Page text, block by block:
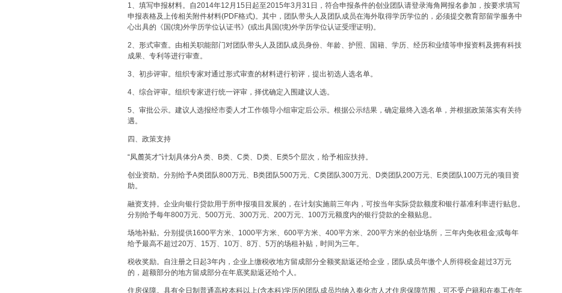
1、填写申报材料。自2014年12月15日起至2015年3月31日，符合申报条件的创业团队请登录海角网报名参加，按要求填写
申报表格及上传相关附件材料(PDF格式)。其中，团队带头人及团队成员在海外取得学历学位的，必须提交教育部留学服务中
心出具的《国(境)外学历学位认证书》(或出具国(境)外学历学位认证受理证明)。
2、形式审查。由相关职能部门对团队带头人及团队成员身份、年龄、护照、国籍、学历、经历和业绩等申报资料及拥有科技
成果、专利等进行审查。
3、初步评审。组织专家对通过形式审查的材料进行初评，提出初选人选名单。
4、综合评审。组织专家进行统一评审，择优确定入围建议人选。
5、审批公示。建议人选报经市委人才工作领导小组审定后公示。根据公示结果，确定最终入选名单，并根据政策落实有关待
遇。
四、政策支持
“凤麓英才”计划具体分A 类、B类、C类、D类、E类5个层次，给予相应扶持。
创业资助。分别给予A类团队800万元、B类团队500万元、C类团队300万元、D类团队200万元、E类团队100万元的项目资
助。
融资支持。企业向银行贷款用于所申报项目发展的，在计划实施前三年内，可按当年实际贷款额度和银行基准利率进行贴息。
分别给予每年800万元、500万元、300万元、200万元、100万元额度内的银行贷款的全额贴息。
场地补贴。分别提供1600平方米、1000平方米、600平方米、400平方米、200平方米的创业场所，三年内免收租金;或每年
给予最高不超过20万、15万、10万、8万、5万的场租补贴，时间为三年。
税收奖励。自注册之日起3年内，企业上缴税收地方留成部分全额奖励返还给企业，团队成员年缴个人所得税金超过3万元
的，超额部分的地方留成部分在年底奖励返还给个人。
住房保障。具有全日制普通高校本科以上(含本科)学历的团队成员均纳入奉化市人才住房保障范围，可不受户籍和在奉工作年